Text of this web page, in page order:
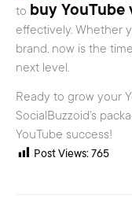
to buy YouTube
effectively. Whether
brand, now is the
next level.
Ready to grow your
SocialBuzzoid’s
YouTube success!
Post Views: 765